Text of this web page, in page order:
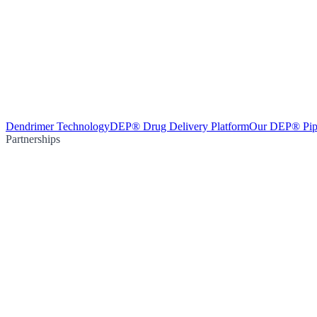
Dendrimer TechnologyDEP® Drug Delivery PlatformOur DEP®
Partnerships